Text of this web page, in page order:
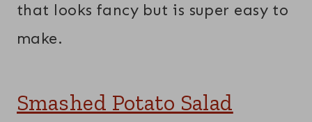
that looks fancy but is super easy to
make.
Smashed Potato Salad